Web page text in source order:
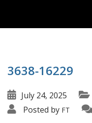
3638-16229
July 24, 2025
Posted by FT